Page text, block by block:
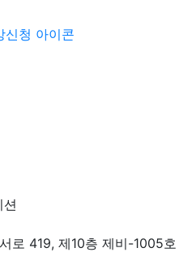
로 419, 제10층 제비-1005호